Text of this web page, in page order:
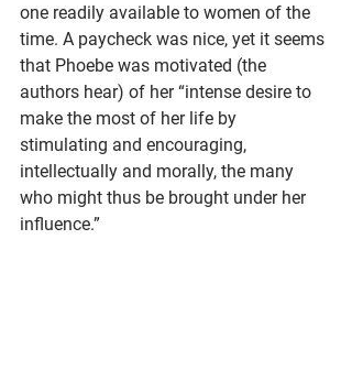
one readily available to women of the
time. A paycheck was nice, yet it seems
that Phoebe was motivated (the
authors hear) of her “intense desire to
make the most of her life by
stimulating and encouraging,
intellectually and morally, the many
who might thus be brought under her
influence.”